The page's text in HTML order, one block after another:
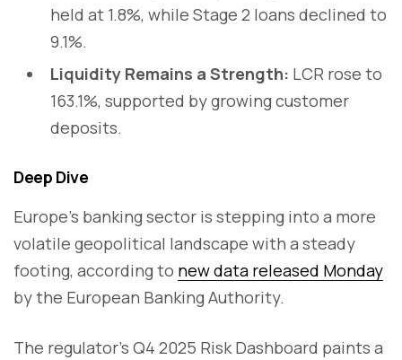
held at 1.8%, while Stage 2 loans declined to
9.1%.
Liquidity Remains a Strength: LCR rose to
163.1%, supported by growing customer
deposits.
Deep Dive
Europe’s banking sector is stepping into a more
volatile geopolitical landscape with a steady
footing, according to new data released Monday
by the European Banking Authority.
The regulator’s Q4 2025 Risk Dashboard paints a